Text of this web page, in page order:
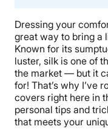
BEST
Dressing your
great way to bring a
Known for its
luster, silk is one of
the market — but it
for! That’s why I’ve
covers right here in
personal tips and
that meets your